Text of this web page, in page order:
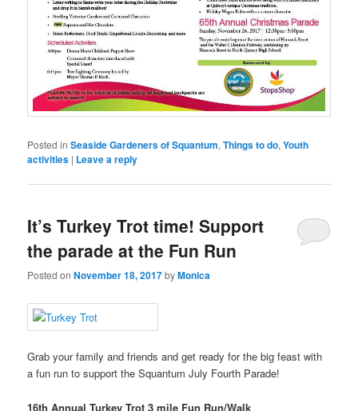
Posted in Seaside Gardeners of Squantum,Things to do,Youth
activities | Leave a reply
It’s Turkey Trot time! Support
the parade at the Fun Run
Posted onNovember 18, 2017byMonica
Grab your family and friends and get ready for the big feast with
a fun run to support the Squantum July Fourth Parade!
16th Annual Turkey Trot 3 mile Fun Run/Walk